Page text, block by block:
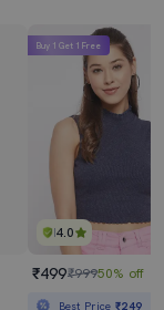
4.0
Buy 1 Get 1 Free
₹499₹99950% off
Best Price₹249